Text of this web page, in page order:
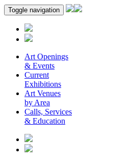
Toggle navigation
Art Openings
& Events
Current
Exhibitions
Art Venues
by Area
Calls, Services
& Education